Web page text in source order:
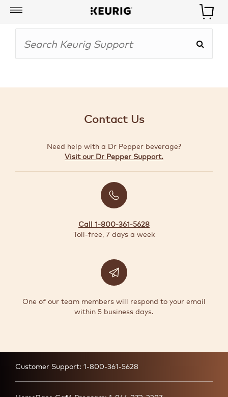
Account
BOISSONS
SPÉCIAUX
Contact Us
Need help with a Dr Pepper beverage?
Visit our Dr Pepper Support.
Call 1-800-361-5628
Toll-free, 7 days a week
One of our team members will respond to your email
within 5 business days.
Customer Support: 1-800-361-5628